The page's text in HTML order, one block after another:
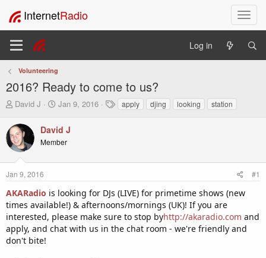
T
o
l
n
InternetRadio
Log in
Volunteering
2016? Ready to come to us?
T
r
e
a
d
s
t
a
r
t
e
r
David J
S
a
r
t
a
e
Jan 9, 2016
T
a
apply djing looking station
David J
Member
Jan 9, 2016 #1
AKARadio is looking for DJs (LIVE) for primetime shows (new
times available!) & afternoons/mornings (UK)! If you are
interested, please make sure to stop byhttp://akaradio.com and
apply, and chat with us in the chat room - we're friendly and
don't bite!